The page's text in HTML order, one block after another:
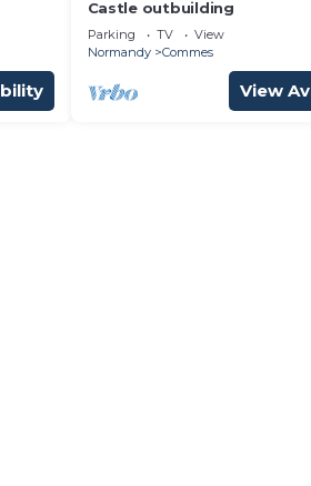
Castle outbuilding
Parking TV
View
Normandy
Commes
View